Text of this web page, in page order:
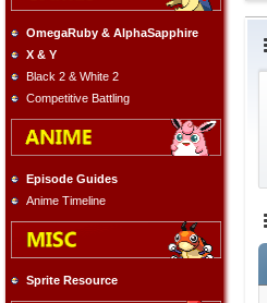
OmegaRuby & AlphaSapphire
X & Y
Black 2 & White 2
Competitive Battling
Episode Guides
Anime Timeline
Sprite Resource